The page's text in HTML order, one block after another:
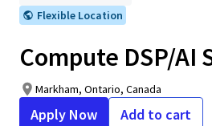
Flexible Location
Compute DSP/
Markham, Ontario, Canada
Apply Now Add to cart